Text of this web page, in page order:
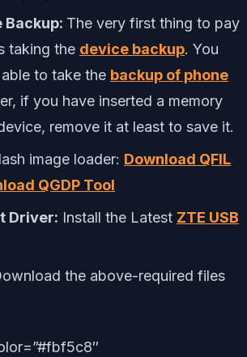
Backup: The very first thing to pay
taking the device backup. You
to take the backup of phone
if you have inserted a memory
remove it at least to save it.
image loader: Download QFIL
QGDP Tool
Driver: Install the Latest ZTE USB
the above-required files